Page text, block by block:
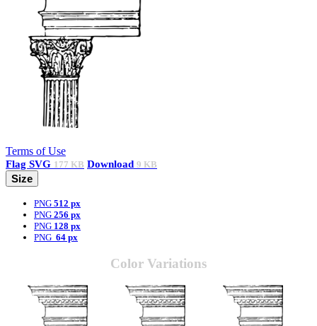
Terms of Use
Flag SVG 177 KB Download 9 KB
Size
PNG 512 px
PNG 256 px
PNG 128 px
PNG 64 px
Color Variations